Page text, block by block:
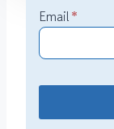
Email*